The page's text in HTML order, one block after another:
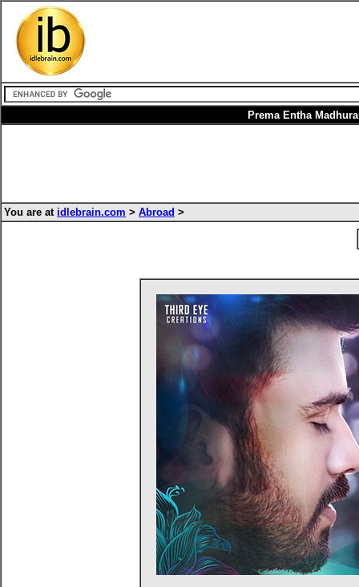
Prema Entha
You are at idlebrain.com > Abroad >